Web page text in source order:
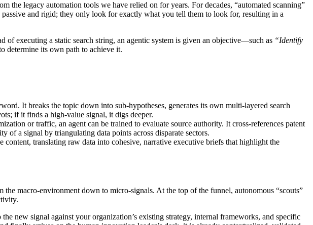
the legacy automation tools we have relied on for years. For decades, “automated scanning”
and rigid; they only look for exactly what you tell them to look for, resulting in a
of executing a static search string, an agentic system is given an objective—such as “Identify
determine its own path to achieve it.
It breaks the topic down into sub-hypotheses, generates its own multi-layered search
if it finds a high-value signal, it digs deeper.
or traffic, an agent can be trained to evaluate source authority. It cross-references patent
of a signal by triangulating data points across disparate sectors.
content, translating raw data into cohesive, narrative executive briefs that highlight the
macro-environment down to micro-signals. At the top of the funnel, autonomous “scouts”
new signal against your organization’s existing strategy, internal frameworks, and specific